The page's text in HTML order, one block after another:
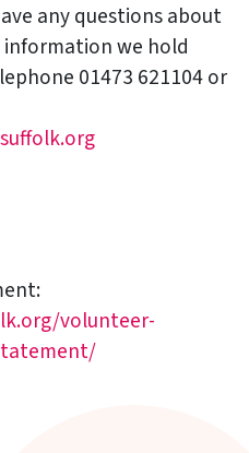
any questions about
we hold
01473 621104 or
volunteer-